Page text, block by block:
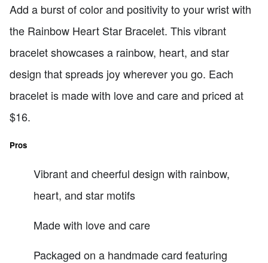
Add a burst of color and positivity to your wrist with
the Rainbow Heart Star Bracelet. This vibrant
bracelet showcases a rainbow, heart, and star
design that spreads joy wherever you go. Each
bracelet is made with love and care and priced at
$16.
Pros
Vibrant and cheerful design with rainbow,
heart, and star motifs
Made with love and care
Packaged on a handmade card featuring